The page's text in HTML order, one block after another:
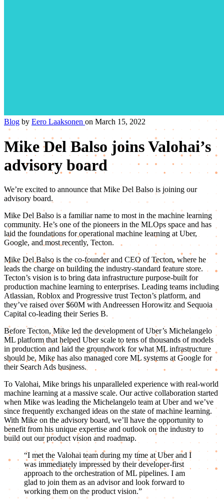
Blog by Eero Laaksonen on March 15, 2022
Mike Del Balso joins Valohai’s
advisory board
We’re excited to announce that Mike Del Balso is joining our
advisory board.
Mike Del Balso is a familiar name to most in the machine learning
community. He’s one of the pioneers in the MLOps space and has
laid the foundations for operational machine learning at Uber,
Google, and most recently, Tecton.
Mike Del Balso is the co-founder and CEO of Tecton, where he
leads the charge on building the industry-standard feature store.
Tecton’s vision is to bring data infrastructure purpose-built for
production machine learning to enterprises. Leading teams including
Atlassian, Roblox and Progressive trust Tecton’s platform, and
they’ve raised over $60M with Andreessen Horowitz and Sequoia
Capital co-leading their Series B.
Before Tecton, Mike led the development of Uber’s Michelangelo
ML platform that helped Uber scale to tens of thousands of models
in production and laid the groundwork for what ML infrastructure
should be. Mike has also managed core ML systems at Google for
their Search Ads business.
To Valohai, Mike brings his unparalleled experience with real-world
machine learning at a massive scale. Our active collaboration started
when Mike was leading the Michelangelo team at Uber and we’ve
since frequently exchanged ideas on the state of machine learning.
With Mike on the advisory board, we’ll have the opportunity to
benefit from his unique expertise and outlook on the industry to
build out our product vision and roadmap.
“I met the Valohai team during my time at Uber and I
was immediately impressed by their developer-first
approach to the orchestration of ML pipelines. I am
glad to join them as an advisor and look forward to
working them on the product vision.”